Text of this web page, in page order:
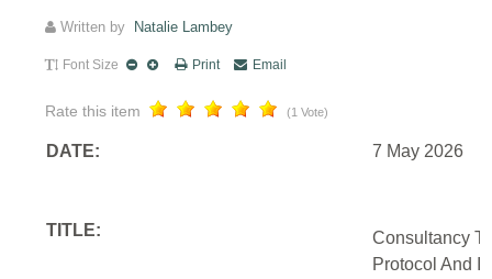
Written by Natalie Lambey
Font Size Print Email
Rate this item (1 Vote)
DATE: 7 May 2026
TITLE:
Consultancy
Protocol And